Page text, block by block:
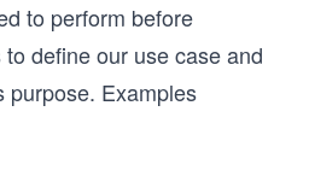
to perform before
define our use case and
purpose. Examples